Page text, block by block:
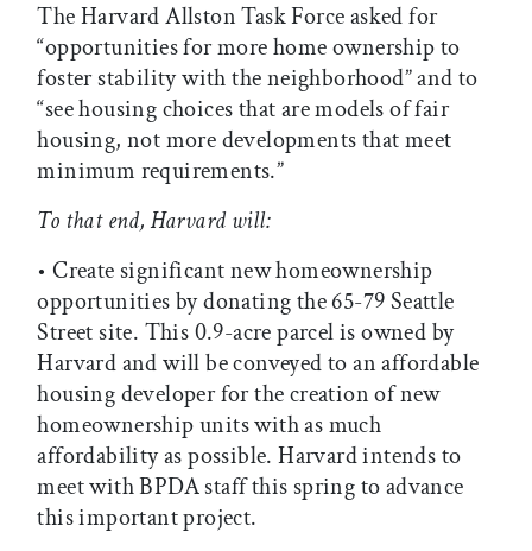
The Harvard Allston Task Force asked for
“opportunities for more home ownership to
foster stability with the neighborhood” and to
“see housing choices that are models of fair
housing, not more developments that meet
minimum requirements.”
To that end, Harvard will:
• Create significant new homeownership
opportunities by donating the 65-79 Seattle
Street site. This 0.9-acre parcel is owned by
Harvard and will be conveyed to an affordable
housing developer for the creation of new
homeownership units with as much
affordability as possible. Harvard intends to
meet with BPDA staff this spring to advance
this important project.